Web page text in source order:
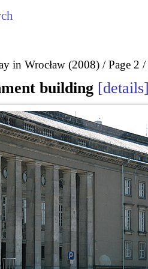
in Wrocław (2008) Page 2
building details